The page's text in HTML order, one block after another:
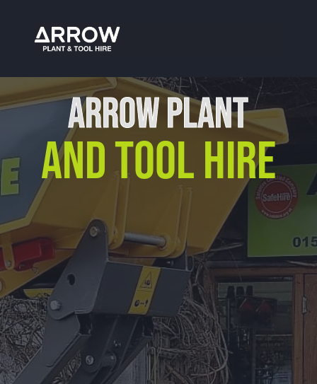
ARROW PLANT
AND TOOL HIRE
Our Location
Arrow Plant & Tool Hire
Unit 12, Porthouse Ind Est,
Bromyard, HR7 4NS
01885 488 292